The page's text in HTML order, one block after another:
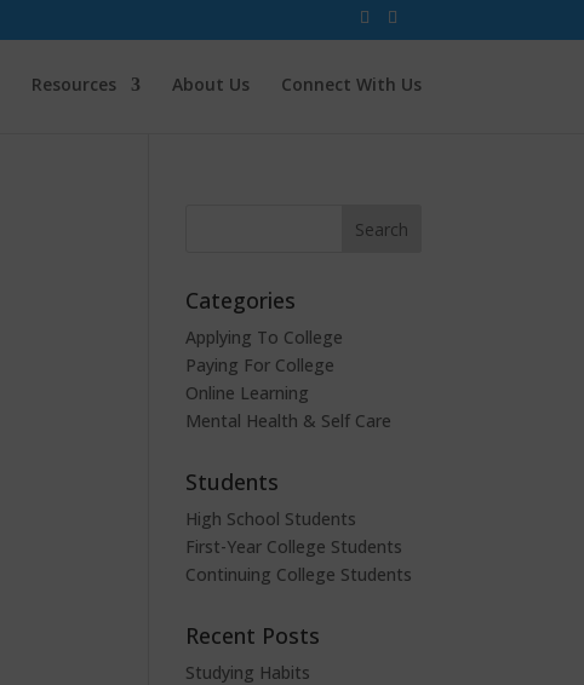
Resources About Us Connect With Us
Categories
Applying To College
Paying For College
Online Learning
Mental Health & Self Care
Students
High School Students
First-Year College Students
Continuing College Students
Recent Posts
Studying Habits